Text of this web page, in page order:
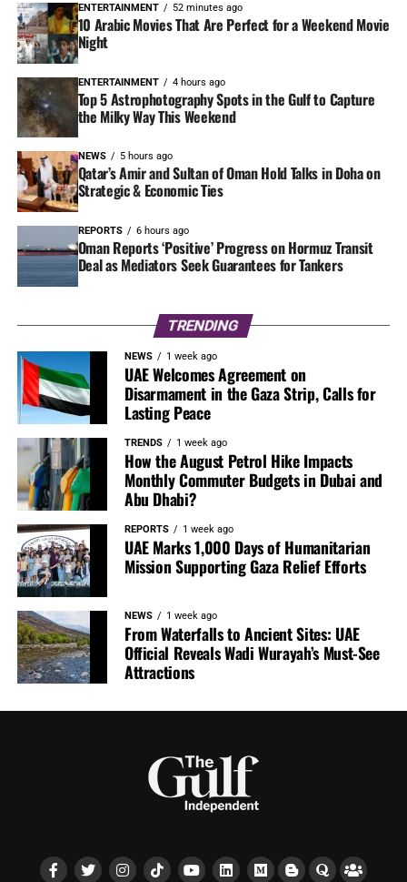
ENTERTAINMENT 52 minutes ago
10 Arabic Movies That Are Perfect for a Weekend Movie
Night
ENTERTAINMENT 4 hours ago
Top 5 Astrophotography Spots in the Gulf to Capture
the Milky Way This Weekend
NEWS 5 hours ago
Qatar’s Amir and Sultan of Oman Hold Talks in Doha on
Strategic & Economic Ties
REPORTS 6 hours ago
Oman Reports ‘Positive’ Progress on Hormuz Transit
Deal as Mediators Seek Guarantees for Tankers
TRENDING
NEWS 1 week ago
UAE Welcomes Agreement on
Disarmament in the Gaza Strip, Calls for
Lasting Peace
TRENDS 1 week ago
How the August Petrol Hike Impacts
Monthly Commuter Budgets in Dubai and
Abu Dhabi?
REPORTS 1 week ago
UAE Marks 1,000 Days of Humanitarian
Mission Supporting Gaza Relief Efforts
NEWS 1 week ago
From Waterfalls to Ancient Sites: UAE
Official Reveals Wadi Wurayah’s Must-See
Attractions